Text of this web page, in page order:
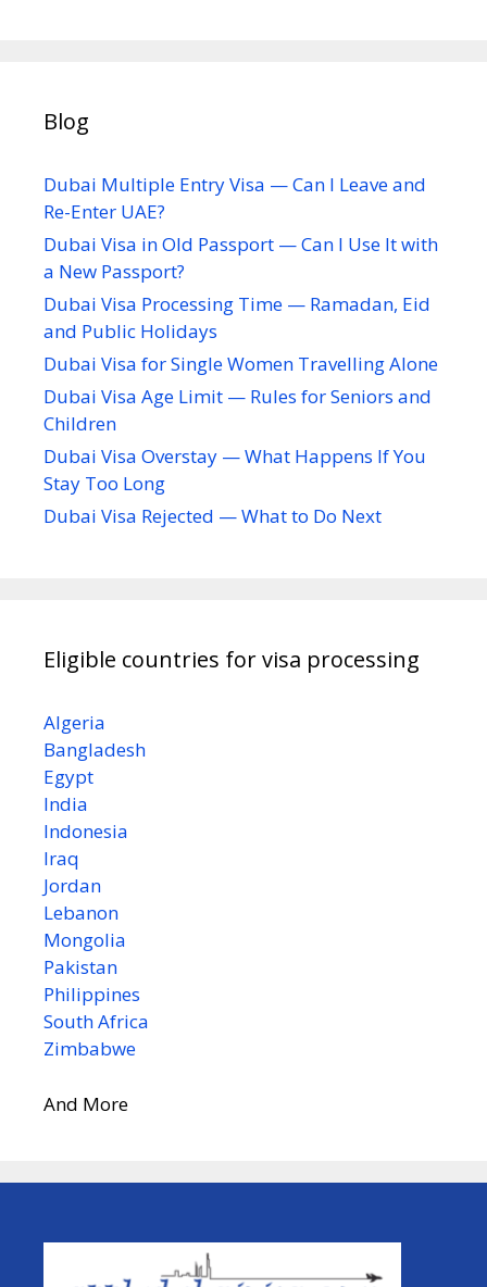
Blog
Dubai Multiple Entry Visa — Can I Leave and
Re-Enter UAE?
Dubai Visa in Old Passport — Can I Use It with
a New Passport?
Dubai Visa Processing Time — Ramadan, Eid
and Public Holidays
Dubai Visa for Single Women Travelling Alone
Dubai Visa Age Limit — Rules for Seniors and
Children
Dubai Visa Overstay — What Happens If You
Stay Too Long
Dubai Visa Rejected — What to Do Next
Eligible countries for visa processing
Algeria
Bangladesh
Egypt
India
Indonesia
Iraq
Jordan
Lebanon
Mongolia
Pakistan
Philippines
South Africa
Zimbabwe
And More